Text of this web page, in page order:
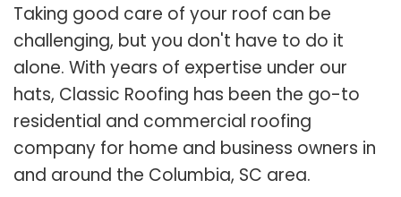
Taking good care of your roof can be
challenging, but you don't have to do it
alone. With years of expertise under our
hats, Classic Roofing has been the go-to
residential and commercial roofing
company for home and business owners in
and around the Columbia, SC area.